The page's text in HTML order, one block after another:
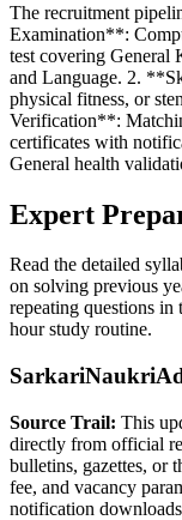
The recruitment
Examination**:
test covering General
and Language. 2.
physical fitness, or
Verification**:
certificates with
General health
Expert
Read the detailed
on solving previous
repeating questions in
hour study routine.
Source Trail: This
directly from official
bulletins, gazettes, or
fee, and vacancy
notification